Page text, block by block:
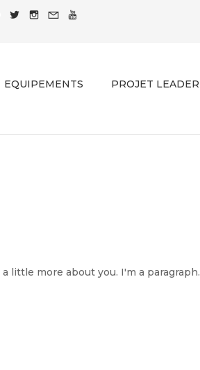
EQUIPEMENTS PROJET LEADER
little more about you. I'm a paragraph.